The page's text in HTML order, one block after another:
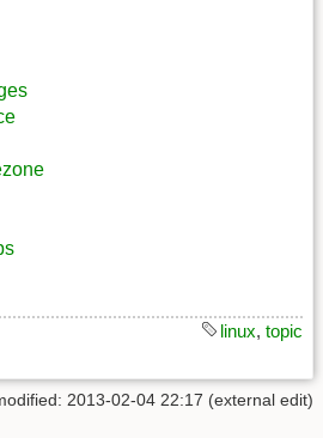
linux, topic
2013-02-04 22:17 (external edit)